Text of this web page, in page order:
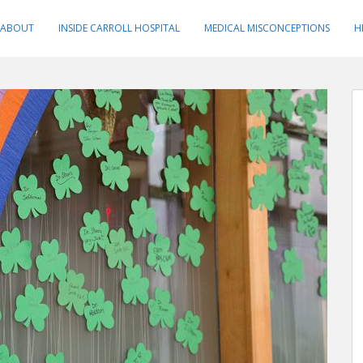
ABOUT INSIDE CARROLL HOSPITAL MEDICAL MISCONCEPTIONS